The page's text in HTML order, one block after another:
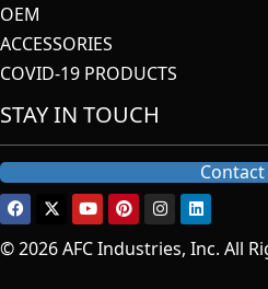
OEM
ACCESSORIES
COVID-19 PRODUCTS
STAY IN TOUCH
Contact
© 2026 AFC Industries, Inc. All